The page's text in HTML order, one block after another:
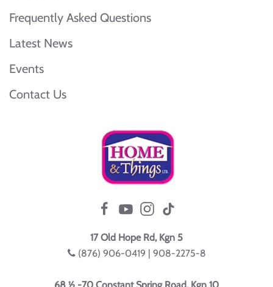
Frequently Asked Questions
Latest News
Events
Contact Us
17 Old Hope Rd, Kgn 5
(876) 906-0419 | 908-2275-8
68 ½ -70 Constant Spring Road, Kgn 10